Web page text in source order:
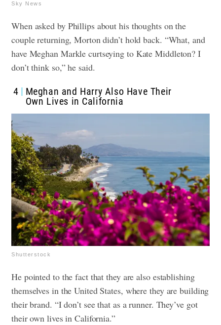
Sky News
When asked by Phillips about his thoughts on the
couple returning, Morton didn’t hold back. “What, and
have Meghan Markle curtseying to Kate Middleton? I
don’t think so,” he said.
4
Meghan and Harry Also Have Their
Own Lives in California
Shutterstock
He pointed to the fact that they are also establishing
themselves in the United States, where they are building
their brand. “I don’t see that as a runner. They’ve got
their own lives in California.”